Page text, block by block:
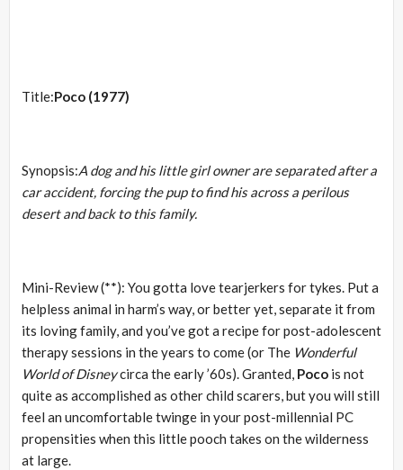
Title:Poco (1977)
Synopsis:A dog and his little girl owner are separated after a
car accident, forcing the pup to find his across a perilous
desert and back to this family.
Mini-Review (**): You gotta love tearjerkers for tykes. Put a
helpless animal in harm’s way, or better yet, separate it from
its loving family, and you’ve got a recipe for post-adolescent
therapy sessions in the years to come (or The Wonderful
World of Disneycirca the early ’60s). Granted, Poco is not
quite as accomplished as other child scarers, but you will still
feel an uncomfortable twinge in your post-millennial PC
propensities when this little pooch takes on the wilderness
at large.